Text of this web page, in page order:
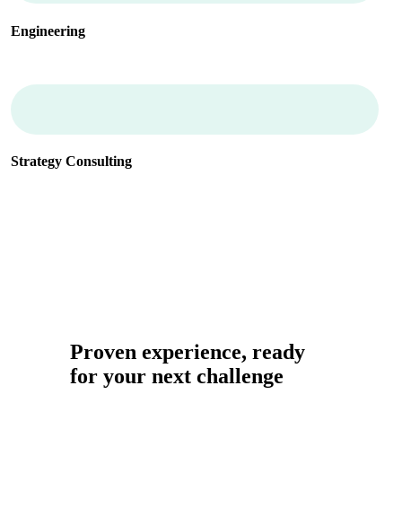
Engineering
Strategy Consulting
Proven experience, ready
for your next challenge